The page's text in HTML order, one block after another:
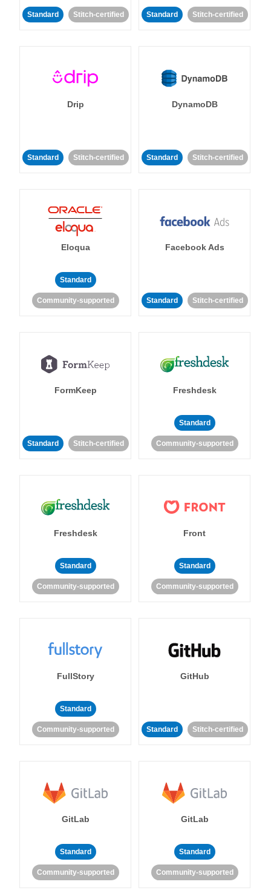
Standard Stitch-certified Standard Stitch-certified
Drip
Standard Stitch-certified
DynamoDB
Standard Stitch-certified
Eloqua
Standard
Community-supported
Facebook Ads
Standard Stitch-certified
FormKeep
Standard Stitch-certified
Freshdesk
Standard
Community-supported
Freshdesk
Standard
Community-supported
Front
Standard
Community-supported
FullStory
Standard
Community-supported
GitHub
Standard Stitch-certified
GitLab
Standard
Community-supported
GitLab
Standard
Community-supported